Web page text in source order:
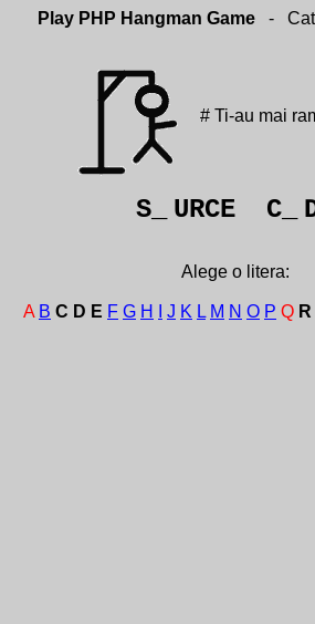
Play PHP Hangman Game -
# Ti-au mai
S_ URCE C_
Alege o litera:
A B C D E F G H J K L M N O P Q R